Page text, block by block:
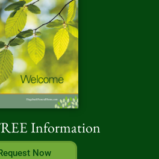
Information
Now